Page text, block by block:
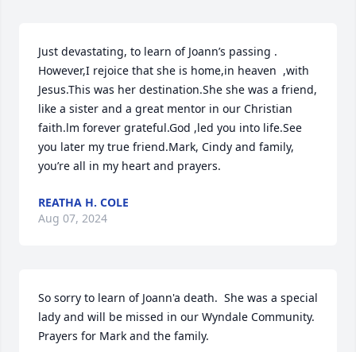
Just devastating, to learn of Joann’s passing .
However,I rejoice that she is home,in heaven  ,with
Jesus.This was her destination.She she was a friend,
like a sister and a great mentor in our Christian
faith.lm forever grateful.God ,led you into life.See
you later my true friend.Mark, Cindy and family,
you’re all in my heart and prayers.
REATHA H. COLE
Aug 07, 2024
So sorry to learn of Joann'a death.  She was a special
lady and will be missed in our Wyndale Community.
Prayers for Mark and the family.